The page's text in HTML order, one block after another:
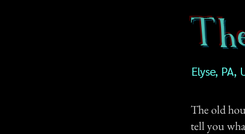
Elyse, PA,
The old
tell you